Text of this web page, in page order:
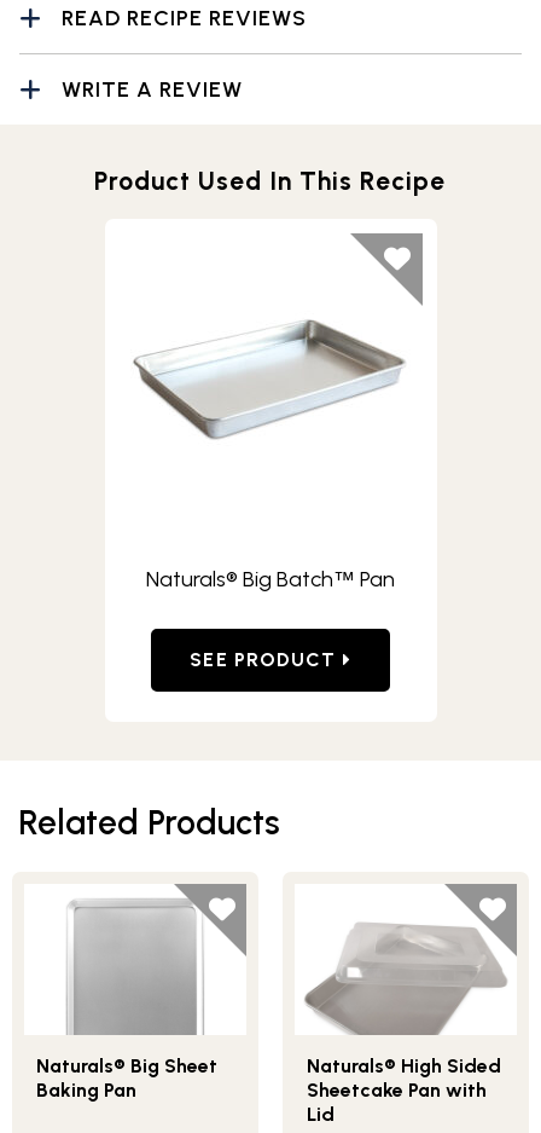
READ RECIPE REVIEWS
WRITE A REVIEW
Product Used In This Recipe
Naturals® Big Batch™ Pan
SEE PRODUCT
Related Products
Naturals® Big Sheet
Baking Pan
Naturals® High Sided
Sheetcake Pan with
Lid